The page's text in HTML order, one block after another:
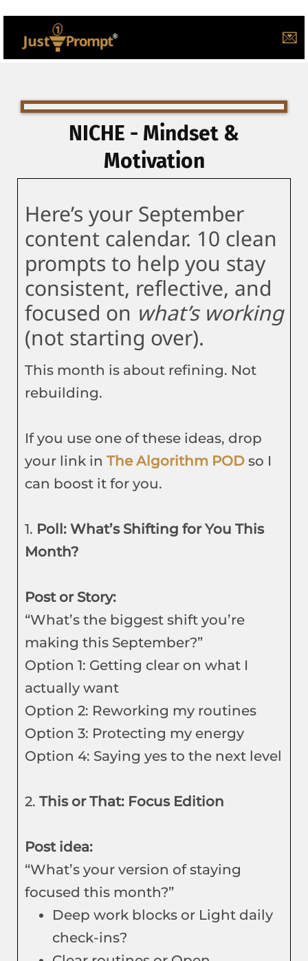
💌
NICHE - Mindset &
Motivation
Here’s your September
content calendar. 10 clean
prompts to help you stay
consistent, reflective, and
focused on what’s working
(not starting over).
This month is about refining. Not
rebuilding.
If you use one of these ideas, drop
your link in The Algorithm POD so I
can boost it for you.
1. Poll: What’s Shifting for You This
Month?
Post or Story:
“What’s the biggest shift you’re
making this September?”
Option 1: Getting clear on what I
actually want
Option 2: Reworking my routines
Option 3: Protecting my energy
Option 4: Saying yes to the next level
2. This or That: Focus Edition
Post idea:
“What’s your version of staying
focused this month?”
Deep work blocks or Light daily
check-ins?